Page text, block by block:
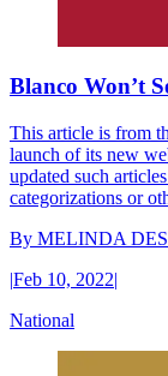
Blanco Won’t
This article is from
launch of its new
updated such
categorizations or
By MELINDA
|Feb 10, 2022|
National